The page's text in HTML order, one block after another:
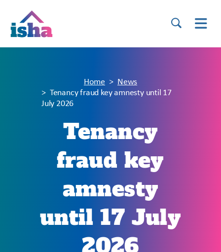
Home
News
Tenancy fraud key amnesty until 17
July 2026
Tenancy
fraud key
amnesty
until 17 July
2026